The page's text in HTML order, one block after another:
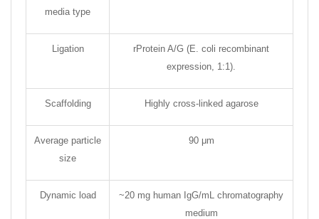
media type
Ligation
rProtein A/G (E. coli recombinant
expression, 1:1).
Scaffolding Highly cross-linked agarose
Average particle
size
90 μm
Dynamic load
~20 mg human IgG/mL chromatography
medium